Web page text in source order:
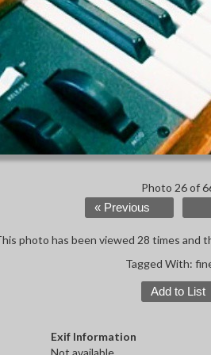
Photo 26 of
« Previous
photo has been viewed 28 times and
Tagged With:
Add to List
Exif Information